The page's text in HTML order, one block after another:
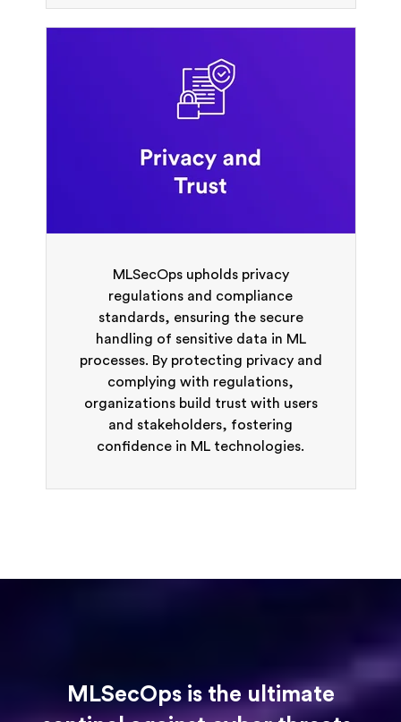
MLSecOps upholds privacy
regulations and compliance
standards, ensuring the secure
handling of sensitive data in ML
processes. By protecting privacy and
complying with regulations,
organizations build trust with users
and stakeholders, fostering
confidence in ML technologies.
MLSecOps is the ultimate